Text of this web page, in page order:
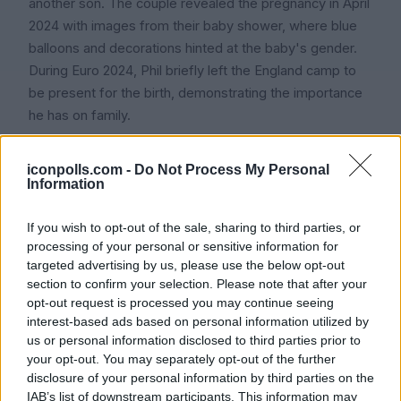
iconpolls.com - Do Not Process My Personal
Information
If you wish to opt-out of the sale, sharing to third parties, or
processing of your personal or sensitive information for
targeted advertising by us, please use the below opt-out
section to confirm your selection. Please note that after your
opt-out request is processed you may continue seeing
interest-based ads based on personal information utilized by
us or personal information disclosed to third parties prior to
your opt-out. You may separately opt-out of the further
disclosure of your personal information by third parties on the
IAB’s list of downstream participants. This information may
another son. The couple revealed the pregnancy in April
2024 with images from their baby shower, where blue
balloons and decorations hinted at the baby's gender.
During Euro 2024, Phil briefly left the England camp to
be present for the birth, demonstrating the importance
he has on family.
professional football, Foden has spoken emotionally
Ronnie's birth as 'life-changing' and acknowledged he
walked out of the room to shed a tear before
composing himself. Despite the demands of playing
professional football, he cherishes the harmony his
family provides in his life.
Parents and Extended Family
Phil remains very close to his parents, Philip Foden Sr.